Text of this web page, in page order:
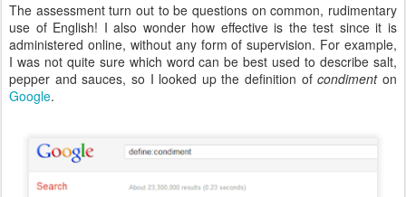
The assessment turn out to be questions on common, rudimentary
use of English! I also wonder how effective is the test since it is
administered online, without any form of supervision. For example,
I was not quite sure which word can be best used to describe salt,
pepper and sauces, so I looked up the definition ofcondimenton
Google.